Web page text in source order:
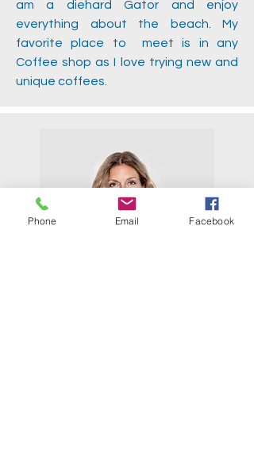
am a diehard Gator and enjoy
everything about the beach. My
favorite place to meet is in any
Coffee shop as I love trying new and
unique coffees.
Phone Email Facebook